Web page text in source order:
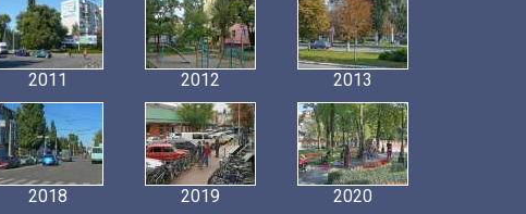
2011 2012 2013
2018 2019 2020